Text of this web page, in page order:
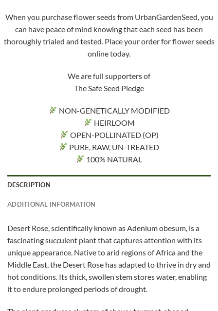
When you purchase flower seeds from UrbanGardenSeed, you
can have peace of mind knowing that each seed has been
thoroughly trialed and tested. Place your order for flower seeds
online today.
We are full supporters of
The Safe Seed Pledge
NON-GENETICALLY MODIFIED
HEIRLOOM
OPEN-POLLINATED (OP)
PURE, RAW, UN-TREATED
100% NATURAL
DESCRIPTION
ADDITIONAL INFORMATION
Desert Rose, scientifically known as Adenium obesum, is a
fascinating succulent plant that captures attention with its
unique appearance. Native to arid regions of Africa and the
Middle East, the Desert Rose has adapted to thrive in dry and
hot conditions. Its thick, swollen stem stores water, enabling
it to endure prolonged periods of drought.